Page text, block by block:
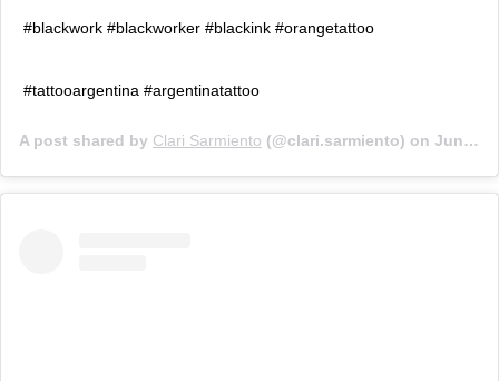
#blackwork #blackworker #blackink #orangetattoo
#tattooargentina #argentinatattoo
A post shared by Clari Sarmiento (@clari.sarmiento) on Jun 26, 2019 at 4:00pm PDT